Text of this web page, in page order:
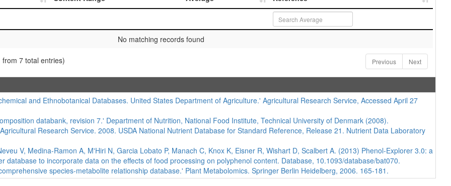
No matching records found
7 total entries) Previous Next
and Ethnobotanical Databases. United States Department of Agriculture.' Agricultural Research Service, Accessed April 27
databank, revision 7.' Department of Nutrition, National Food Institute, Technical University of Denmark (2008).
Research Service. 2008. USDA National Nutrient Database for Standard Reference, Release 21. Nutrient Data Laboratory
V, Medina-Ramon A, M'Hiri N, Garcia Lobato P, Manach C, Knox K, Eisner R, Wishart D, Scalbert A. (2013) Phenol-Explorer 3.0: a
database to incorporate data on the effects of food processing on polyphenol content. Database, 10.1093/database/bat070.
species-metabolite relationship database.' Plant Metabolomics. Springer Berlin Heidelberg, 2006. 165-181.